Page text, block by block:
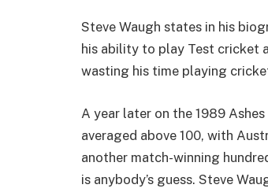
Steve Waugh states in his
his ability to play Test cricket
wasting his time playing
A year later on the 1989
averaged above 100, with
another match-winning
is anybody’s guess. Steve